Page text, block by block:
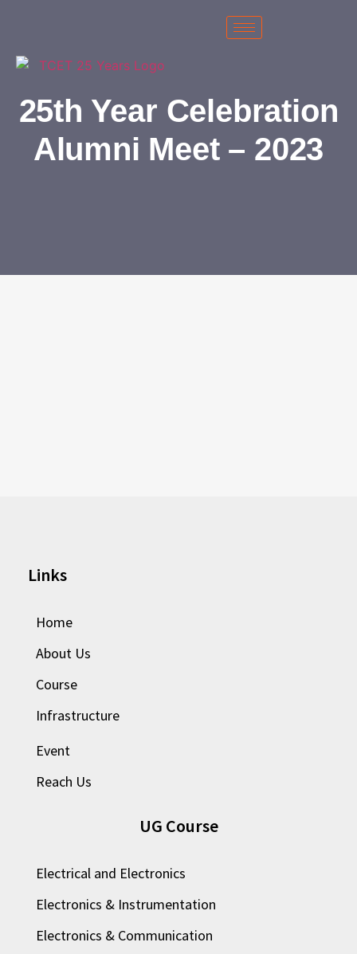
25th Year Celebration
Alumni Meet – 2023
Links
Home
About Us
Course
Infrastructure
Event
Reach Us
UG Course
Electrical and Electronics
Electronics & Instrumentation
Electronics & Communication